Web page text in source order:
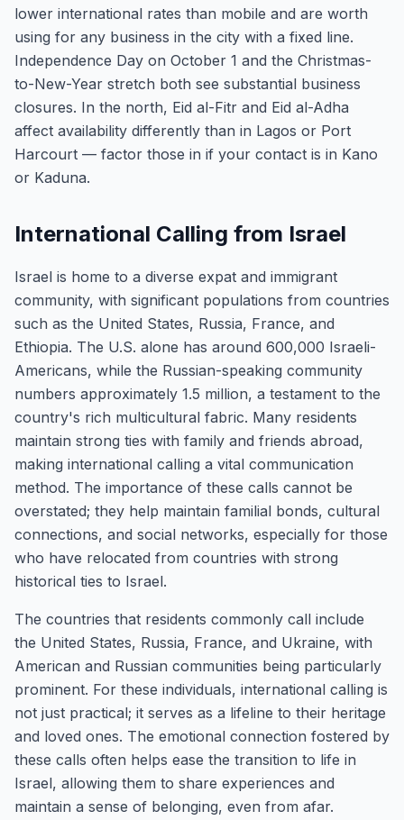
lower international rates than mobile and are worth
using for any business in the city with a fixed line.
Independence Day on October 1 and the Christmas-
to-New-Year stretch both see substantial business
closures. In the north, Eid al-Fitr and Eid al-Adha
affect availability differently than in Lagos or Port
Harcourt — factor those in if your contact is in Kano
or Kaduna.
International Calling from Israel
Israel is home to a diverse expat and immigrant
community, with significant populations from countries
such as the United States, Russia, France, and
Ethiopia. The U.S. alone has around 600,000 Israeli-
Americans, while the Russian-speaking community
numbers approximately 1.5 million, a testament to the
country's rich multicultural fabric. Many residents
maintain strong ties with family and friends abroad,
making international calling a vital communication
method. The importance of these calls cannot be
overstated; they help maintain familial bonds, cultural
connections, and social networks, especially for those
who have relocated from countries with strong
historical ties to Israel.
The countries that residents commonly call include
the United States, Russia, France, and Ukraine, with
American and Russian communities being particularly
prominent. For these individuals, international calling is
not just practical; it serves as a lifeline to their heritage
and loved ones. The emotional connection fostered by
these calls often helps ease the transition to life in
Israel, allowing them to share experiences and
maintain a sense of belonging, even from afar.